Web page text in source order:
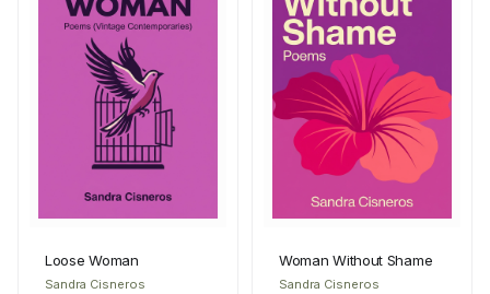
Loose Woman
Sandra Cisneros
Woman Without Shame
Sandra Cisneros